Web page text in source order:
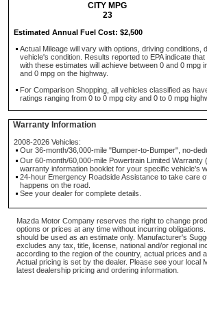
CITY MPG
23
Estimated Annual Fuel Cost: $2,500
Actual Mileage will vary with options, driving conditions,
vehicle's condition. Results reported to EPA indicate
with these estimates will achieve between 0 and 0 mpg
and 0 mpg on the highway.
For Comparison Shopping, all vehicles classified as
ratings ranging from 0 to 0 mpg city and 0 to 0 mpg
Warranty Information
2008-2026 Vehicles:
Our 36-month/36,000-mile "Bumper-to-Bumper", no-
Our 60-month/60,000-mile Powertrain Limited Warranty
warranty information booklet for your specific vehicle's
24-hour Emergency Roadside Assistance to take care
happens on the road.
See your dealer for complete details.
Mazda Motor Company reserves the right to change
options or prices at any time without incurring
should be used as an estimate only. Manufacturer's
excludes any tax, title, license, national and/or regional
according to the region of the country, actual prices and
Actual pricing is set by the dealer. Please see your local
latest dealership pricing and ordering information.